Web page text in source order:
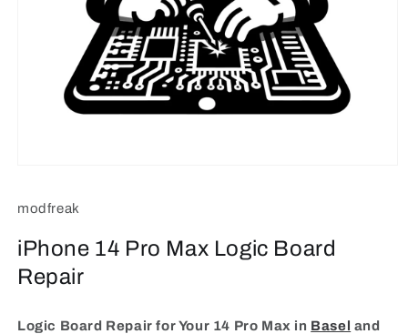
in
modfreak
iPhone 14 Pro Max Logic Board
Repair
Logic Board Repair for Your 14 Pro Max in Basel and